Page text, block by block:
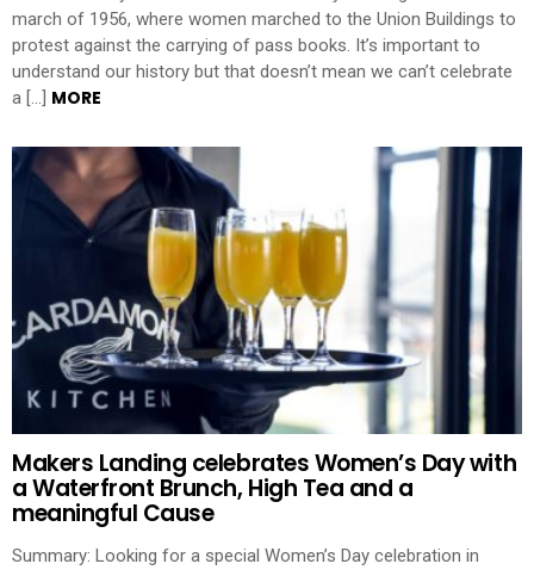
march of 1956, where women marched to the Union Buildings to
protest against the carrying of pass books. It’s important to
understand our history but that doesn’t mean we can’t celebrate
a […] MORE
Makers Landing celebrates Women’s Day with
a Waterfront Brunch, High Tea and a
meaningful Cause
Summary: Looking for a special Women’s Day celebration in